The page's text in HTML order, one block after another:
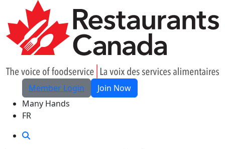
Skip to Main Content
Member Login
Join Now
Many Hands
FR